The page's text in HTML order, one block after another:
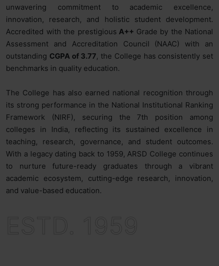
unwavering commitment to academic excellence,
innovation, research, and holistic student development.
Accredited with the prestigious A++ Grade by the National
Assessment and Accreditation Council (NAAC) with an
outstanding CGPA of 3.77, the College has consistently set
benchmarks in quality education.
The College has also earned national recognition through
its strong performance in the National Institutional Ranking
Framework (NIRF), securing the 7th position among
colleges in India, reflecting its sustained excellence in
teaching, research, governance, and student outcomes.
With a legacy dating back to 1959, ARSD College continues
to nurture future-ready graduates through a vibrant
academic ecosystem, cutting-edge research, innovation,
and value-based education.